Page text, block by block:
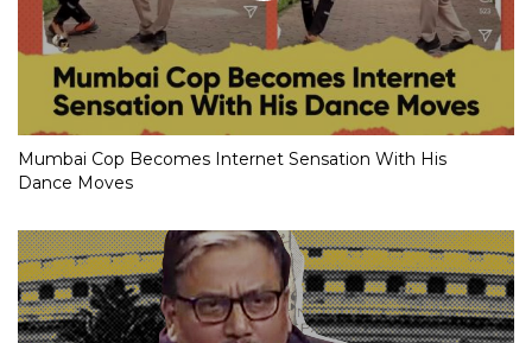
Mumbai Cop Becomes Internet Sensation With His
Dance Moves